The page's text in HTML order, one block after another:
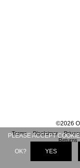
©2026
Terms Disclaimer
Returns
PLEASE ACCEPT
OK? YES